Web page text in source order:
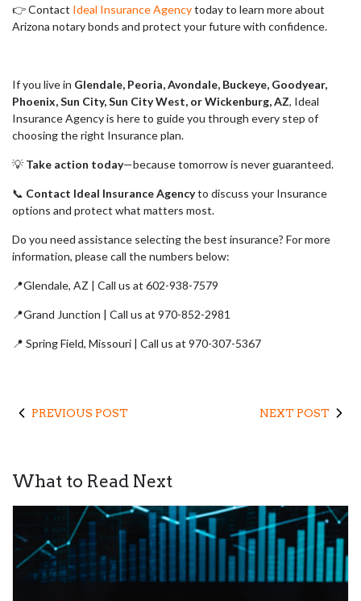
👉 Contact Ideal Insurance Agencytoday to learn more about
Arizona notary bonds and protect your future with confidence.
If you live in Glendale, Peoria, Avondale, Buckeye, Goodyear,
Phoenix, Sun City, Sun City West, or Wickenburg, AZ, Ideal
Insurance Agency is here to guide you through every step of
choosing the right Insurance plan.
💡 Take action today—because tomorrow is never guaranteed.
📞 Contact Ideal Insurance Agencyto discuss your Insurance
options and protect what matters most.
Do you need assistance selecting the best insurance? For more
information, please call the numbers below:
📍Glendale, AZ | Call us at 602-938-7579
📍Grand Junction | Call us at 970-852-2981
📍 Spring Field, Missouri | Call us at 970-307-5367
PREVIOUS POST NEXT POST
What to Read Next